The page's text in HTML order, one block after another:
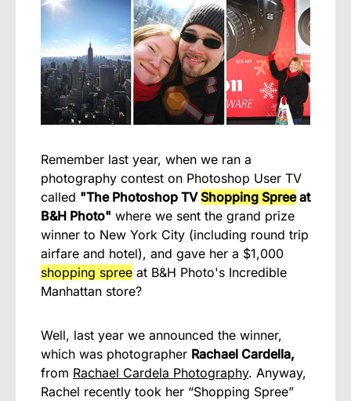
Remember last year, when we ran a
photography contest on Photoshop User TV
called "The Photoshop TVShopping Spreeat
B&H Photo" where we sent the grand prize
winner to New York City (including round trip
airfare and hotel), and gave her a $1,000
shopping spree at B&H Photo's Incredible
Manhattan store?
Well, last year we announced the winner,
which was photographer Rachael Cardella,
from Rachael Cardela Photography. Anyway,
Rachel recently took her “Shopping Spree”